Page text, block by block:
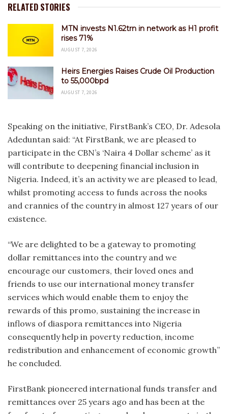
RELATED STORIES
MTN invests N1.62trn in network as H1 profit
rises 71%
AUGUST 7, 2026
Heirs Energies Raises Crude Oil Production
to 55,000bpd
AUGUST 7, 2026
Speaking on the initiative, FirstBank’s CEO, Dr. Adesola
Adeduntan said: “At FirstBank, we are pleased to
participate in the CBN’s ‘Naira 4 Dollar scheme’ as it
will contribute to deepening financial inclusion in
Nigeria. Indeed, it’s an activity we are pleased to lead,
whilst promoting access to funds across the nooks
and crannies of the country in almost 127 years of our
existence.
“We are delighted to be a gateway to promoting
dollar remittances into the country and we
encourage our customers, their loved ones and
friends to use our international money transfer
services which would enable them to enjoy the
rewards of this promo, sustaining the increase in
inflows of diaspora remittances into Nigeria
consequently help in poverty reduction, income
redistribution and enhancement of economic growth”
he concluded.
FirstBank pioneered international funds transfer and
remittances over 25 years ago and has been at the